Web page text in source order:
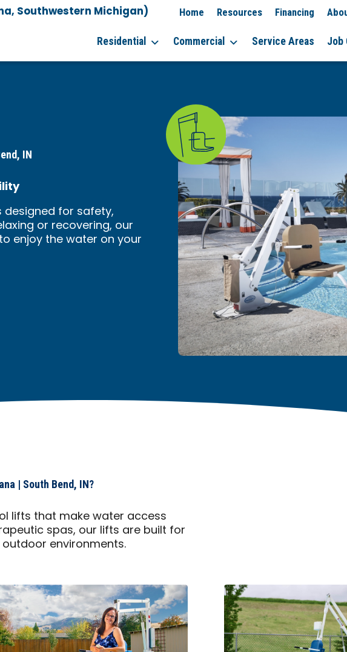
Home Resources Financing
Southwestern Michigan)
Residential Commercial Service Areas Job
IN
for safety,
or recovering, our
enjoy the water on your
| South Bend, IN?
lifts that make water access
spas, our lifts are built for
environments.